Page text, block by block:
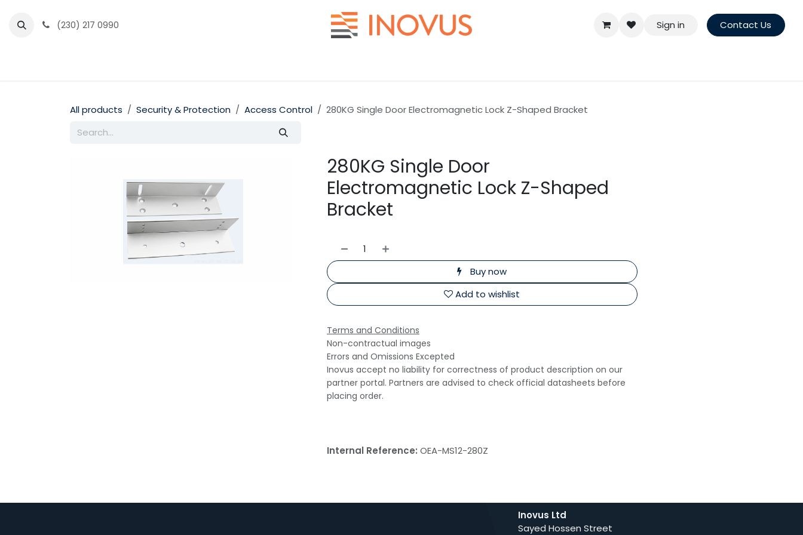
(230) 217 0990 Sign in Contact Us
All products Security & Protection Access Control 280KG Single Door Electromagnetic Lock Z-Shaped Bracket
280KG Single Door
Electromagnetic Lock Z-Shaped
Bracket
Buy now
Add to wishlist
Terms and Conditions
Non-contractual images
Errors and Omissions Excepted
Inovus accept no liability for correctness of product description on our
partner portal. Partners are advised to check official datasheets before
placing order.
Internal Reference: OEA-MS12-280Z
Inovus Ltd
Sayed Hossen Street